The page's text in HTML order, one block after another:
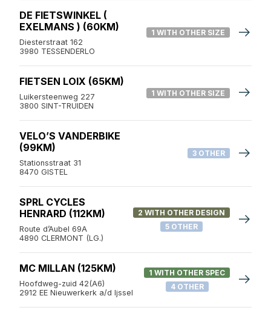
DE FIETSWINKEL (
EXELMANS ) (60KM)
Diesterstraat 162
3980 TESSENDERLO
1 WITH OTHER SIZE
FIETSEN LOIX (65KM)
Luikersteenweg 227
3800 SINT-TRUIDEN
1 WITH OTHER SIZE
VELO’S VANDERBIKE
(99KM)
Stationsstraat 31
8470 GISTEL
3 OTHER
SPRL CYCLES
HENRARD (112KM)
Route d’Aubel 69A
4890 CLERMONT (LG.)
2 WITH OTHER DESIGN
5 OTHER
MC MILLAN (125KM)
Hoofdweg-zuid 42(A6)
2912 EE Nieuwerkerk a/d Ijssel
1 WITH OTHER SPEC
4 OTHER